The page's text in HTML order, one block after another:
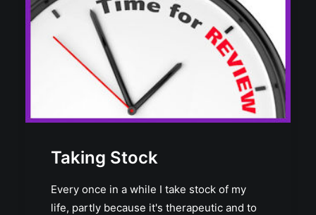
Taking Stock
Every once in a while I take stock of my
life, partly because it's therapeutic and to